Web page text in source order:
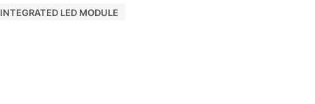
INTEGRATED LED MODULE